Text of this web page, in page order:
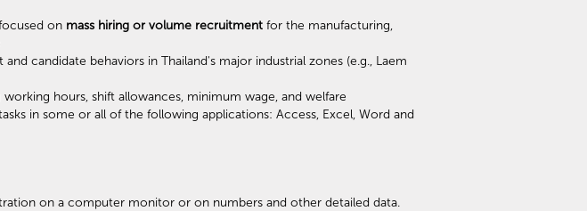
on mass hiring or volume recruitment for the manufacturing,
candidate behaviors in Thailand's major industrial zones (e.g., Laem
hours, shift allowances, minimum wage, and welfare
in some or all of the following applications: Access, Excel, Word and
on a computer monitor or on numbers and other detailed data.